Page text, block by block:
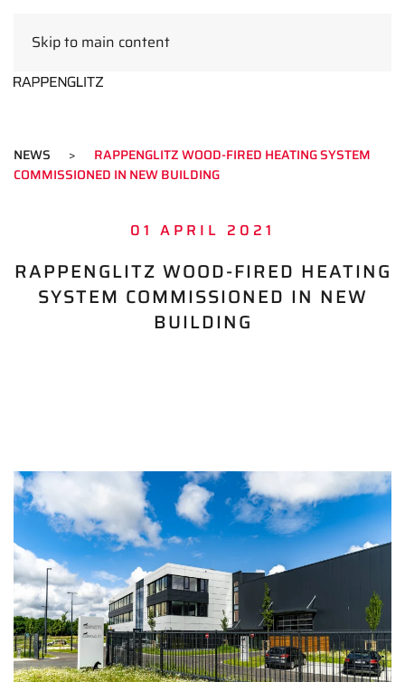
Skip to main content
NEWS
RAPPENGLITZ WOOD-FIRED HEATING SYSTEM
COMMISSIONED IN NEW BUILDING
01 APRIL 2021
RAPPENGLITZ WOOD-FIRED HEATING
SYSTEM COMMISSIONED IN NEW
BUILDING